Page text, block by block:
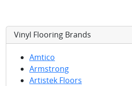
Vinyl Flooring Brands
Amtico
Armstrong
Artistek Floors